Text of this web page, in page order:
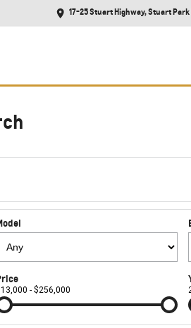
17-25 Stuart Highway, Stuart Park
- $256,000